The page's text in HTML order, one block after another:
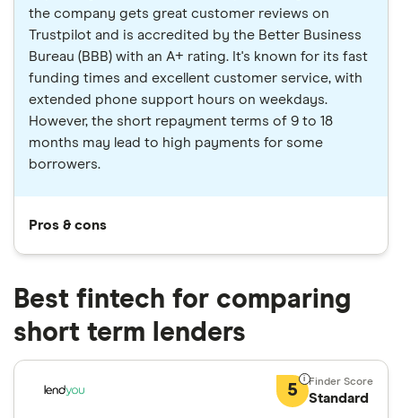
the company gets great customer reviews on
Trustpilot and is accredited by the Better Business
Bureau (BBB) with an A+ rating. It's known for its fast
funding times and excellent customer service, with
extended phone support hours on weekdays.
However, the short repayment terms of 9 to 18
months may lead to high payments for some
borrowers.
Pros & cons
Best fintech for comparing
short term lenders
5
Standard